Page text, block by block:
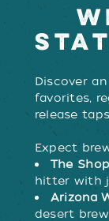
Discover
favorites,
release
Expect
The
hitter with
Arizona
desert